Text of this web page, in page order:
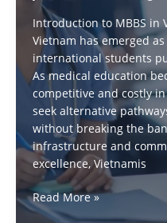
2025
Introduction to MBBS in
Vietnam has emerged
international students
As medical education
competitive and costly
seek alternative
without breaking the
infrastructure and
excellence, Vietnamis
Is
Vietnam
Read More »